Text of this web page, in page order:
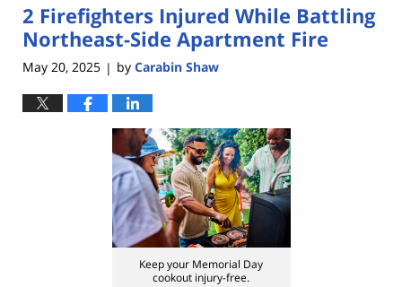
12:58
pm
2 Firefighters Injured While Battling
Northeast-Side Apartment Fire
May 20, 2025 | by Carabin Shaw
Keep your Memorial Day
cookout injury-free.